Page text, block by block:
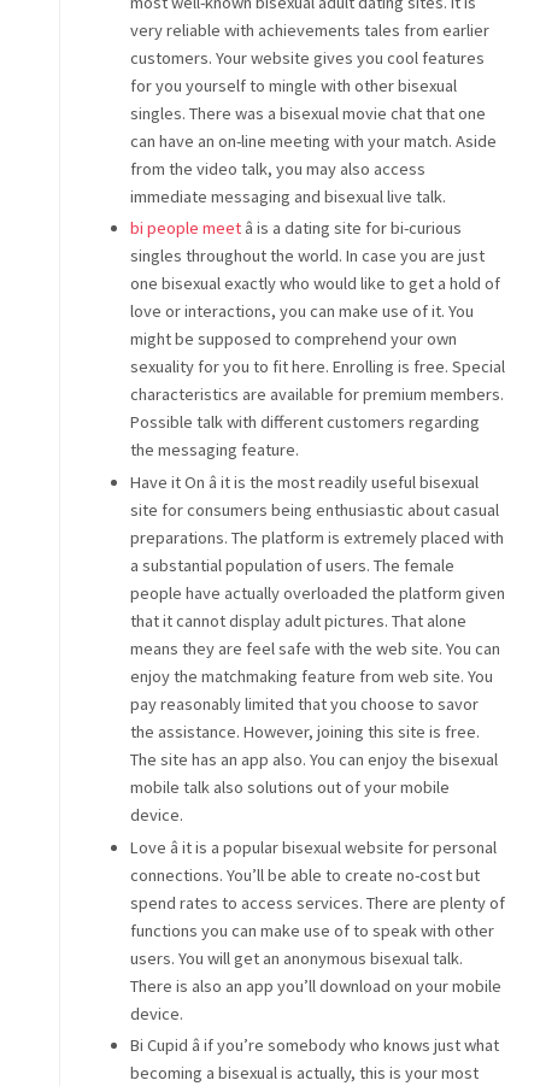
very reliable with achievements tales from earlier
customers. Your website gives you cool features
for you yourself to mingle with other bisexual
singles. There was a bisexual movie chat that one
can have an on-line meeting with your match. Aside
from the video talk, you may also access
immediate messaging and bisexual live talk.
bi people meetâ is a dating site for bi-curious
singles throughout the world. In case you are just
one bisexual exactly who would like to get a hold of
love or interactions, you can make use of it. You
might be supposed to comprehend your own
sexuality for you to fit here. Enrolling is free. Special
characteristics are available for premium members.
Possible talk with different customers regarding
the messaging feature.
Have it On â it is the most readily useful bisexual
site for consumers being enthusiastic about casual
preparations. The platform is extremely placed with
a substantial population of users. The female
people have actually overloaded the platform given
that it cannot display adult pictures. That alone
means they are feel safe with the web site. You can
enjoy the matchmaking feature from web site. You
pay reasonably limited that you choose to savor
the assistance. However, joining this site is free.
The site has an app also. You can enjoy the bisexual
mobile talk also solutions out of your mobile
device.
Love â it is a popular bisexual website for personal
connections. You’ll be able to create no-cost but
spend rates to access services. There are plenty of
functions you can make use of to speak with other
users. You will get an anonymous bisexual talk.
There is also an app you’ll download on your mobile
device.
Bi Cupid â if you’re somebody who knows just what
becoming a bisexual is actually, this is your most